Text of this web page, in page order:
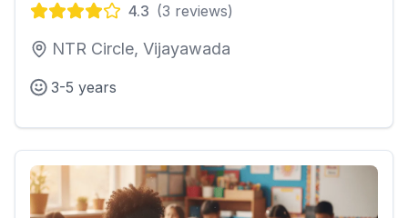
4.3 (3 reviews)
NTR Circle, Vijayawada
3-5 years